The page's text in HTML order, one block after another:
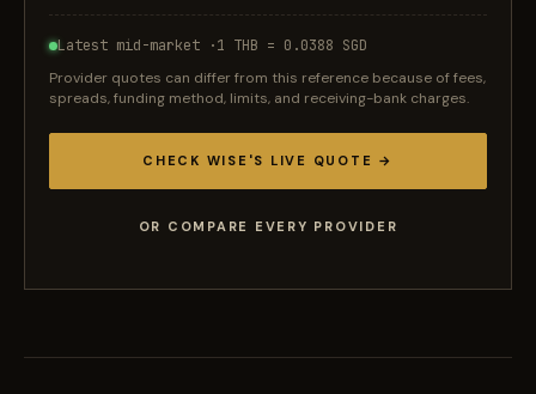
Latest mid-market ·1 THB = 0.0388 SGD
Provider quotes can differ from this reference because of fees,
spreads, funding method, limits, and receiving-bank charges.
CHECK WISE'S LIVE QUOTE →
OR COMPARE EVERY PROVIDER